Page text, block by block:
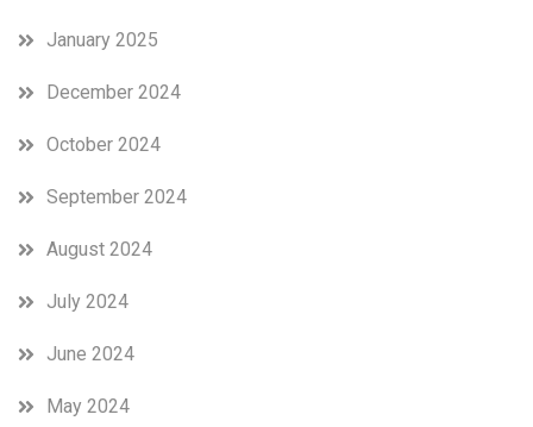
January 2025
December 2024
October 2024
September 2024
August 2024
July 2024
June 2024
May 2024